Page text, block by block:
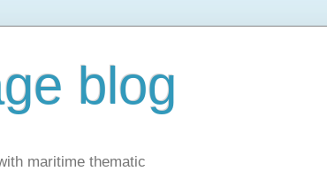
blog
maritime thematic